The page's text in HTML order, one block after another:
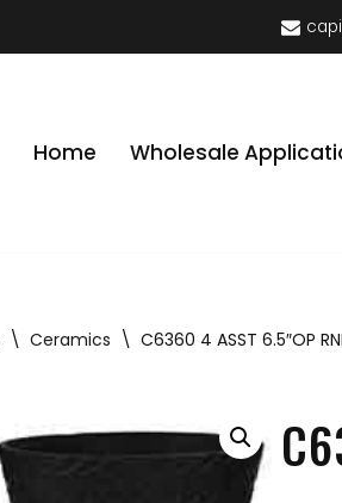
Home Wholesale
\ Ceramics \ C6360 4 ASST 6.5″OP